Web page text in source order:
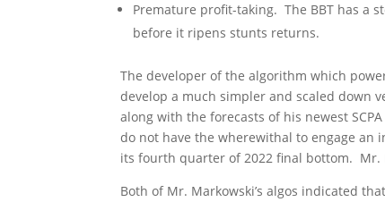
Premature profit-taking. The BBT has a
before it ripens stunts returns.
The developer of the algorithm which
develop a much simpler and scaled down
along with the forecasts of his newest
do not have the wherewithal to engage an
its fourth quarter of 2022 final bottom. Mr.
Both of Mr. Markowski’s algos indicated